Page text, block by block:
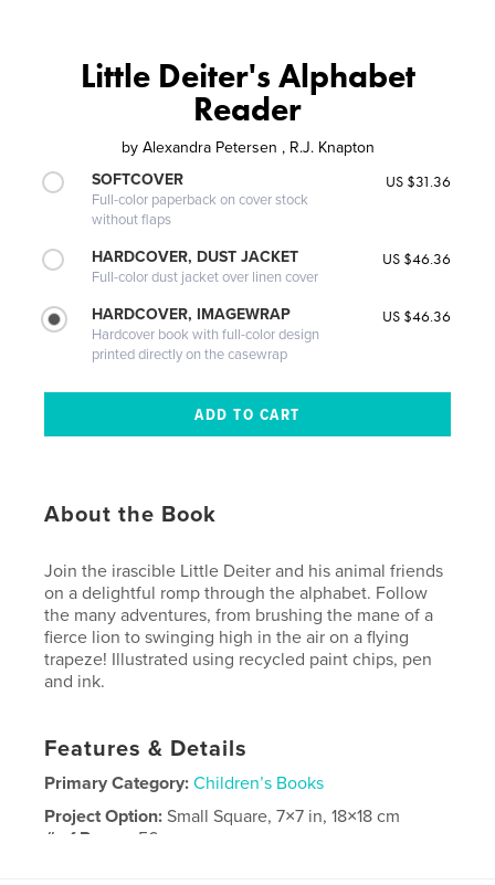
Little Deiter's Alphabet
Reader
by Alexandra Petersen , R.J. Knapton
SOFTCOVER
Full-color paperback on cover stock
without flaps
US $31.36
HARDCOVER, DUST JACKET
Full-color dust jacket over linen cover
US $46.36
HARDCOVER, IMAGEWRAP
Hardcover book with full-color design
printed directly on the casewrap
US $46.36
About the Book
Join the irascible Little Deiter and his animal friends
on a delightful romp through the alphabet. Follow
the many adventures, from brushing the mane of a
fierce lion to swinging high in the air on a flying
trapeze! Illustrated using recycled paint chips, pen
and ink.
Features & Details
Primary Category: Children’s Books
Project Option:Small Square, 7×7 in, 18×18 cm
# of Pages: 56